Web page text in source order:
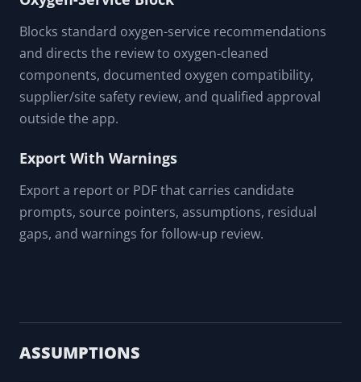
compression, grooved, solvent-cement, press, and
push-fit connections where manufacturer
instructions and sealing surfaces control.
Oxygen-Service Block
Blocks standard oxygen-service recommendations
components, documented oxygen compatibility,
supplier/site safety review, and qualified approval
outside the app.
gaps, and warnings for follow-up review.